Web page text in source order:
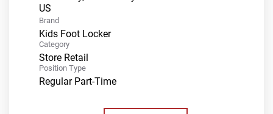
Brand
Kids Foot Locker
Category
Store Retail
Position Type
Regular Part-Time